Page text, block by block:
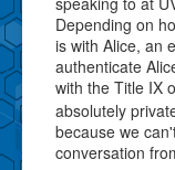
Depending on
is with Alice, an
authenticate
with the Title IX
absolutely
because we
conversation